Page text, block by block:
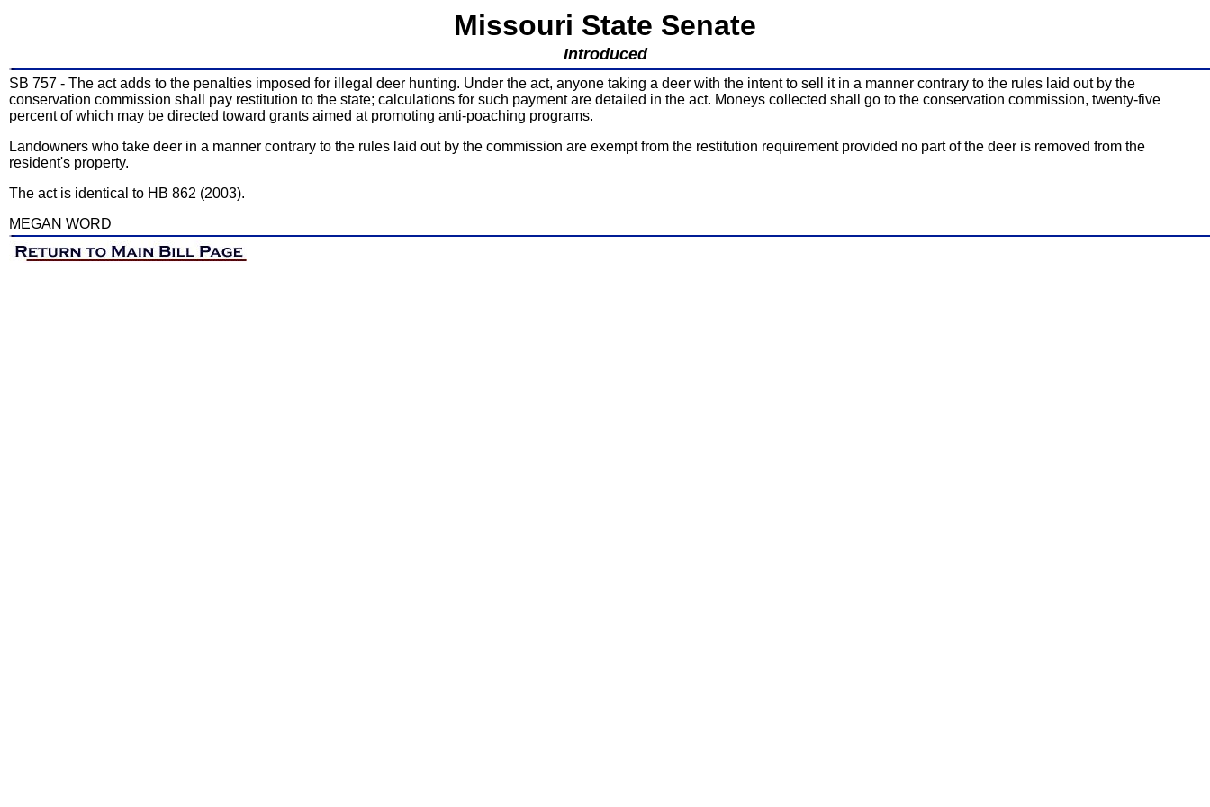
Missouri State Senate
Introduced
SB 757 - The act adds to the penalties imposed for illegal deer hunting. Under the act, anyone taking a deer with the intent to sell it in a manner contrary to the rules laid out by the
conservation commission shall pay restitution to the state; calculations for such payment are detailed in the act. Moneys collected shall go to the conservation commission, twenty-five
percent of which may be directed toward grants aimed at promoting anti-poaching programs.
Landowners who take deer in a manner contrary to the rules laid out by the commission are exempt from the restitution requirement provided no part of the deer is removed from the
resident's property.
The act is identical to HB 862 (2003).
MEGAN WORD